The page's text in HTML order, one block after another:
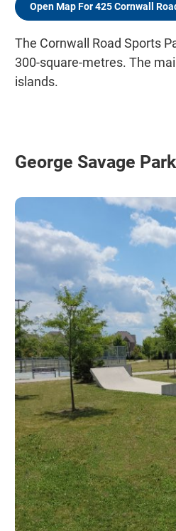
Open Map For 425 Cornwall
The Cornwall Road Sports
300-square-metres. The
islands.
George Savage Park